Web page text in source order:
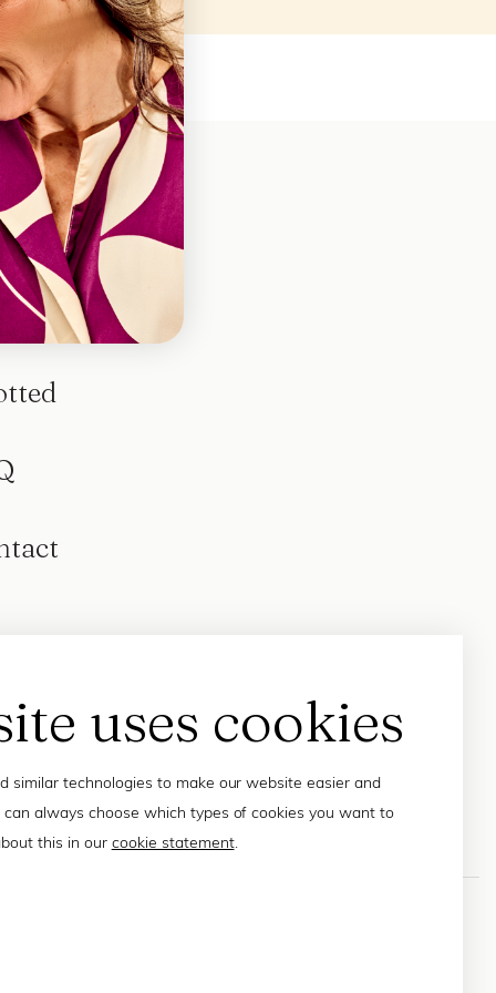
uses cookies
similar technologies to make our website easier and
can always choose which types of cookies you want to
this in our cookie statement.